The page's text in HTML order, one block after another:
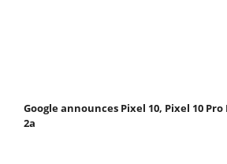
Google announces Pixel 10, Pixel 10
2a